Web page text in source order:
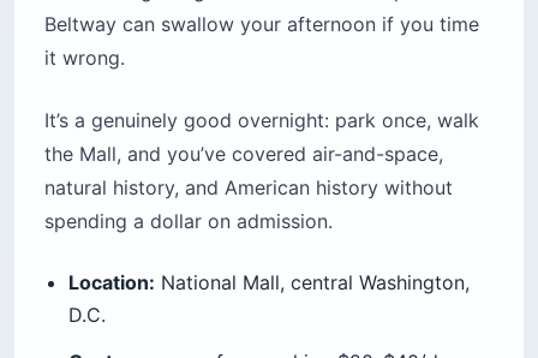
Beltway can swallow your afternoon if you time
it wrong.
It’s a genuinely good overnight: park once, walk
the Mall, and you’ve covered air-and-space,
natural history, and American history without
spending a dollar on admission.
Location: National Mall, central Washington,
D.C.